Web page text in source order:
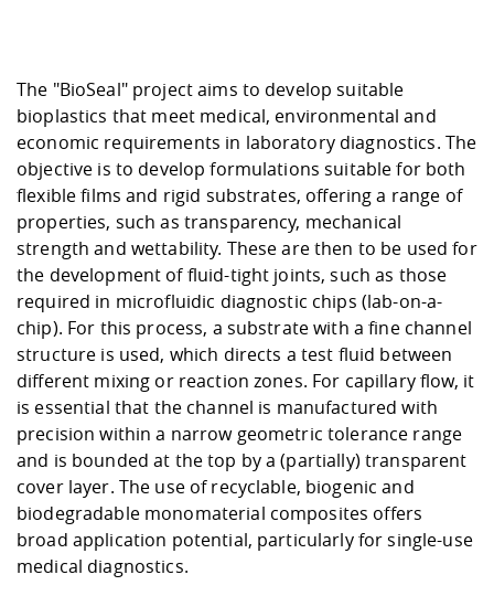
abroad
Downloads
International
University
Management
Climate and
Protection
Friends
Agriculture/
mistry
Mechanical
Business
Quality Assurance
The "BioSeal" project aims to develop suitable
bioplastics that meet medical, environmental and
economic requirements in laboratory diagnostics. The
objective is to develop formulations suitable for both
flexible films and rigid substrates, offering a range of
properties, such as transparency, mechanical
strength and wettability. These are then to be used for
the development of fluid-tight joints, such as those
required in microfluidic diagnostic chips (lab-on-a-
chip). For this process, a substrate with a fine channel
structure is used, which directs a test fluid between
different mixing or reaction zones. For capillary flow, it
is essential that the channel is manufactured with
precision within a narrow geometric tolerance range
and is bounded at the top by a (partially) transparent
cover layer. The use of recyclable, biogenic and
biodegradable monomaterial composites offers
broad application potential, particularly for single-use
medical diagnostics.